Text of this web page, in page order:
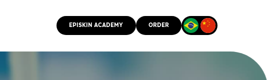
EPISKIN ACADEMY ORDER